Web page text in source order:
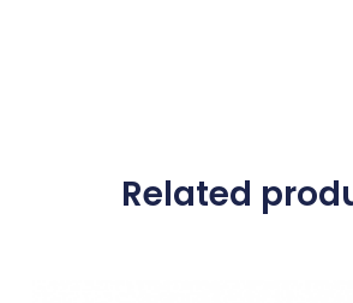
Related